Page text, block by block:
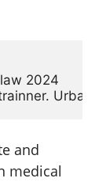
2024
Urban
and
medical